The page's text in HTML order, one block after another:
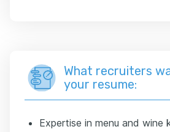
What recruiters
your resume:
Expertise in menu and wine